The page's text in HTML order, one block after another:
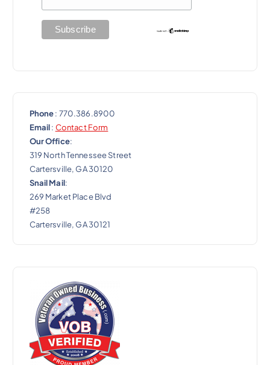
Phone: 770.386.8900
Email: Contact Form
Our Office:
319 North Tennessee Street
Cartersville, GA 30120
Snail Mail:
269 Market Place Blvd
#258
Cartersville, GA 30121